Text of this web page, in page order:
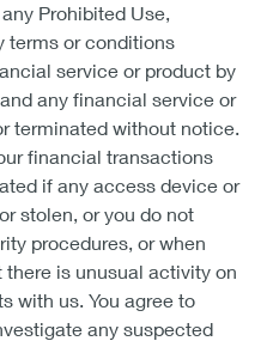
Prohibited Use,
terms or conditions
service or product by
any financial service or
terminated without notice.
financial transactions
if any access device or
stolen, or you do not
procedures, or when
is unusual activity on
with us. You agree to
any suspected